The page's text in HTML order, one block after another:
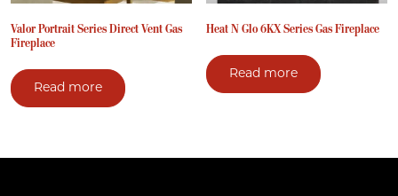
Valor Portrait Series Direct Vent Gas
Fireplace
Read more
Heat N Glo 6KX Series Gas Fireplace
Read more